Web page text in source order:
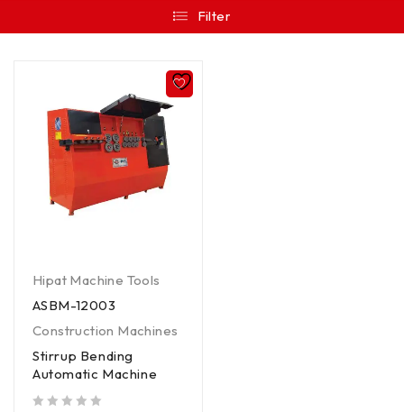
Filter
Hipat Machine Tools
ASBM-12003
Construction Machines
Stirrup Bending
Automatic Machine